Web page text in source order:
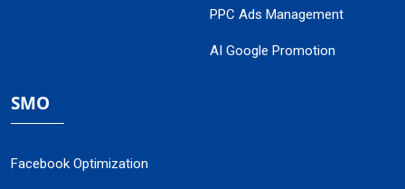
PPC Ads Management
AI Google Promotion
SMO
Facebook Optimization